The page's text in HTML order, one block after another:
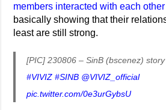
members interacted with each other
basically showing that their
least are still strong.
[PIC] 230806 – SinB (bscenez)
#VIVIZ #SINB @VIVIZ_official
pic.twitter.com/0e3urGybsU